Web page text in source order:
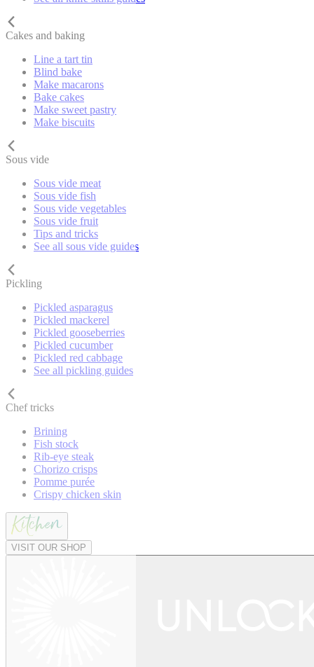
Cakes and baking
Line a tart tin
Blind bake
Make macarons
Bake cakes
Make sweet pastry
Make biscuits
Sous vide
Sous vide meat
Sous vide fish
Sous vide vegetables
Sous vide fruit
Tips and tricks
See all sous vide guides
Pickling
Pickled asparagus
Pickled mackerel
Pickled gooseberries
Pickled cucumber
Pickled red cabbage
See all pickling guides
Chef tricks
Brining
Fish stock
Rib-eye steak
Chorizo crisps
Pomme purée
Crispy chicken skin
VISIT OUR SHOP